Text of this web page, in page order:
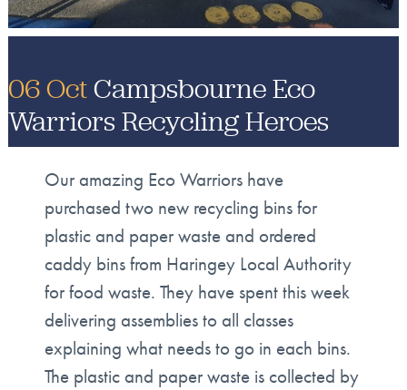
06 OctCampsbourne Eco
Warriors Recycling Heroes
Our amazing Eco Warriors have
purchased two new recycling bins for
plastic and paper waste and ordered
caddy bins from Haringey Local Authority
for food waste. They have spent this week
delivering assemblies to all classes
explaining what needs to go in each bins.
The plastic and paper waste is collected by